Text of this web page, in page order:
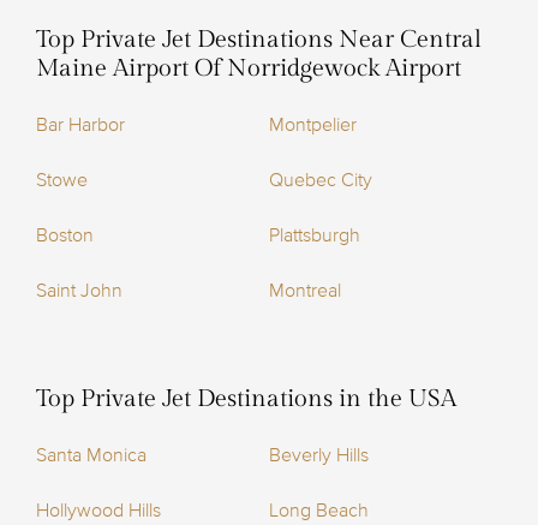
Top Private Jet Destinations Near Central
Maine Airport Of Norridgewock Airport
Bar Harbor Montpelier
Stowe Quebec City
Boston Plattsburgh
Saint John Montreal
Top Private Jet Destinations in the USA
Santa Monica Beverly Hills
Hollywood Hills Long Beach